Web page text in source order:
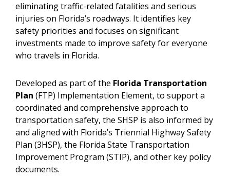
eliminating traffic-related fatalities and serious
injuries on Florida’s roadways. It identifies key
safety priorities and focuses on significant
investments made to improve safety for everyone
who travels in Florida.
Developed as part of the Florida Transportation
Plan (FTP) Implementation Element, to support a
coordinated and comprehensive approach to
transportation safety, the SHSP is also informed by
and aligned with Florida’s Triennial Highway Safety
Plan (3HSP), the Florida State Transportation
Improvement Program (STIP), and other key policy
documents.